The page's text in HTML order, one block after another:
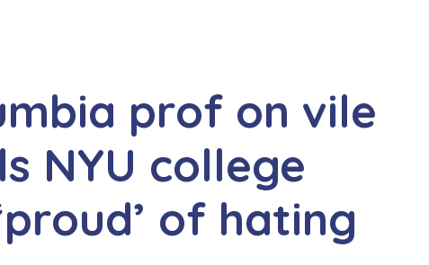
prof on vile
NYU college
of hating